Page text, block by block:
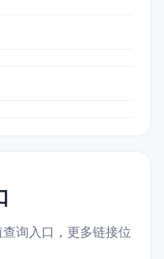
询入口，更多链接位